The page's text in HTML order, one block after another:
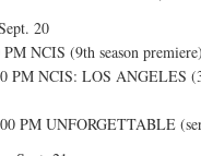
20
NCIS (9th season premiere)
PM NCIS: LOS ANGELES
PM UNFORGETTABLE